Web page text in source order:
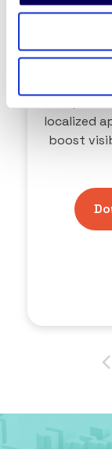
The
localized
boost